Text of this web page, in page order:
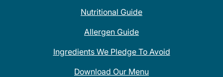
Nutritional Guide
Allergen Guide
Ingredients We Pledge To Avoid
Download Our Menu